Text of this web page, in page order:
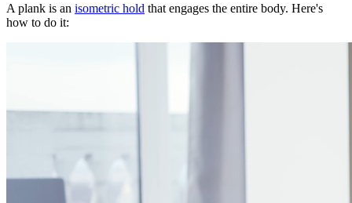
A plank is an isometric hold that engages the entire body. Here's
how to do it: